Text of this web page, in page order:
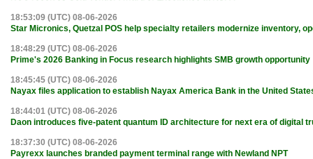
18:53:09 (UTC) 08-06-2026
Star Micronics, Quetzal POS help specialty retailers modernize inventory,
18:48:29 (UTC) 08-06-2026
Prime's 2026 Banking in Focus research highlights SMB growth opportunity
18:45:45 (UTC) 08-06-2026
Nayax files application to establish Nayax America Bank in the United
18:44:01 (UTC) 08-06-2026
Daon introduces five-patent quantum ID architecture for next era of digital
18:37:30 (UTC) 08-06-2026
Payrexx launches branded payment terminal range with Newland NPT